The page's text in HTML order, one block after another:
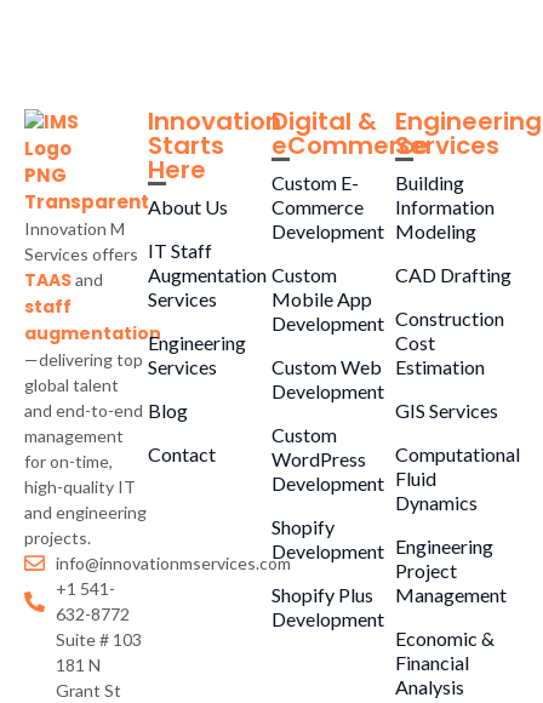
Innovation M
Services offers
TAASand
staff
augmentation
—delivering top
global talent
and end-to-end
management
for on-time,
high-quality IT
and engineering
projects.
info@innovationmservices.com
+1 541-
632-8772
Suite # 103
181 N
Grant St
Innovation
Starts
Here
About Us
IT Staff
Augmentation
Services
Engineering
Services
Blog
Contact
Digital &
eCommerce
Custom E-
Commerce
Development
Custom
Mobile App
Development
Custom Web
Development
Custom
WordPress
Development
Shopify
Development
Shopify Plus
Development
Engineering
Services
Building
Information
Modeling
CAD Drafting
Construction
Cost
Estimation
GIS Services
Computational
Fluid
Dynamics
Engineering
Project
Management
Economic &
Financial
Analysis